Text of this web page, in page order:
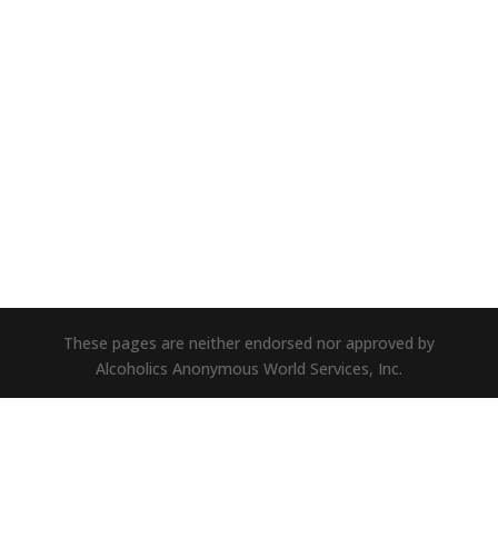
These pages are neither endorsed nor approved by
Alcoholics Anonymous World Services, Inc.